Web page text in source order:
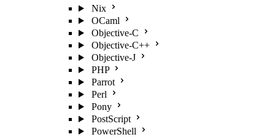
Nix
OCaml
Objective-C
Objective-C++
Objective-J
PHP
Parrot
Perl
Pony
PostScript
PowerShell